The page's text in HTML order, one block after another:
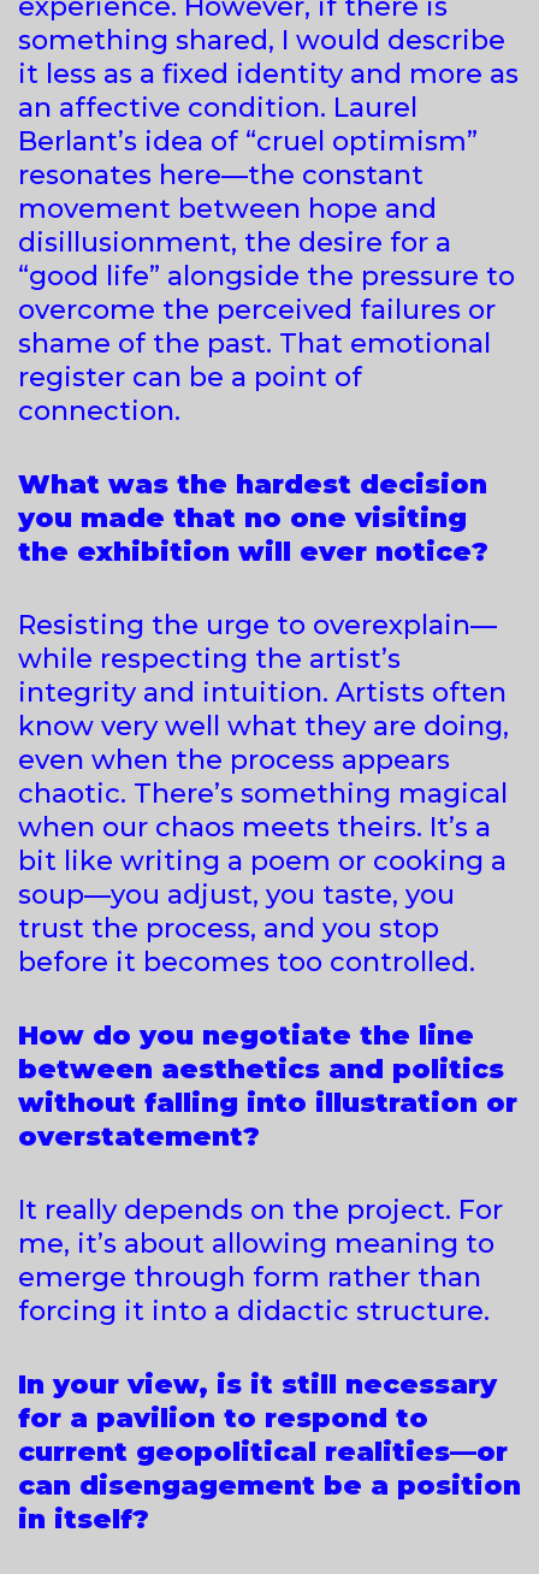
something shared, I would describe
it less as a fixed identity and more as
an affective condition. Laurel
Berlant’s idea of “cruel optimism”
resonates here—the constant
movement between hope and
disillusionment, the desire for a
“good life” alongside the pressure to
overcome the perceived failures or
shame of the past. That emotional
register can be a point of
connection.
What was the hardest decision
you made that no one visiting
the exhibition will ever notice?
Resisting the urge to overexplain—
while respecting the artist’s
integrity and intuition. Artists often
know very well what they are doing,
even when the process appears
chaotic. There’s something magical
when our chaos meets theirs. It’s a
bit like writing a poem or cooking a
soup—you adjust, you taste, you
trust the process, and you stop
before it becomes too controlled.
How do you negotiate the line
between aesthetics and politics
without falling into illustration or
overstatement?
It really depends on the project. For
me, it’s about allowing meaning to
emerge through form rather than
forcing it into a didactic structure.
In your view, is it still necessary
for a pavilion to respond to
current geopolitical realities—or
can disengagement be a position
in itself?